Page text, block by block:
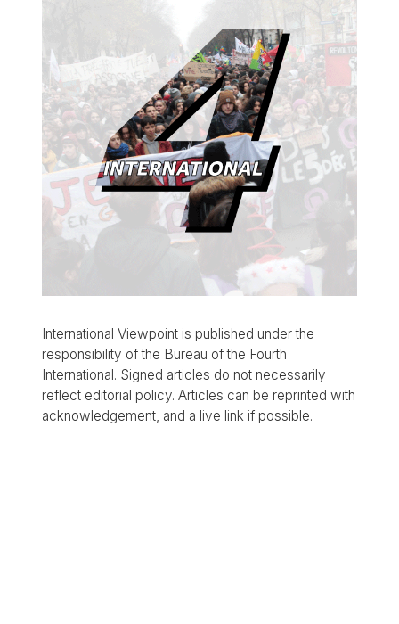
International Viewpoint is published under the
responsibility of the Bureau of the Fourth
International. Signed articles do not necessarily
reflect editorial policy. Articles can be reprinted with
acknowledgement, and a live link if possible.